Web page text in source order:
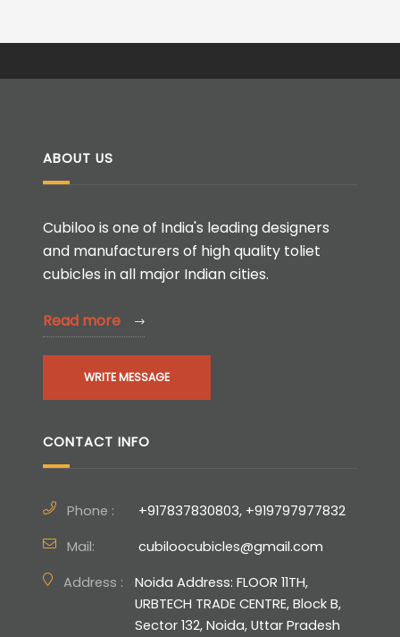
ABOUT US
Cubiloo is one of India's leading designers
and manufacturers of high quality toliet
cubicles in all major Indian cities.
Read more
WRITE MESSAGE
CONTACT INFO
Phone :
+917837830803, +919797977832
Mail:
cubiloocubicles@gmail.com
Address :
Noida Address: FLOOR 11TH,
URBTECH TRADE CENTRE, Block B,
Sector 132, Noida, Uttar Pradesh